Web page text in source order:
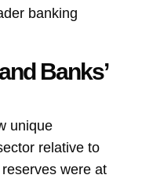
banking
Banks’
unique
relative to
were at